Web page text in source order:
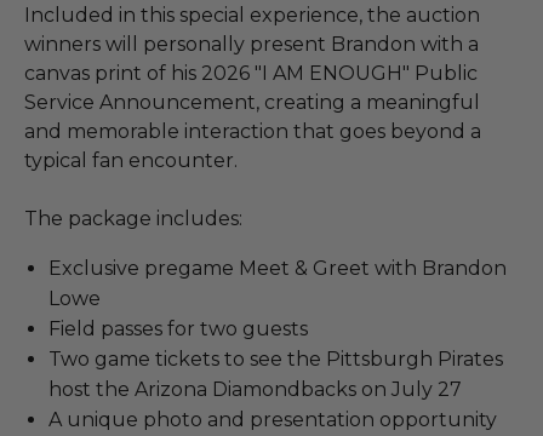
Included in this special experience, the auction
winners will personally present Brandon with a
canvas print of his 2026 "I AM ENOUGH" Public
Service Announcement, creating a meaningful
and memorable interaction that goes beyond a
typical fan encounter.
The package includes:
Exclusive pregame Meet & Greet with Brandon
Lowe
Field passes for two guests
Two game tickets to see the Pittsburgh Pirates
host the Arizona Diamondbacks on July 27
A unique photo and presentation opportunity